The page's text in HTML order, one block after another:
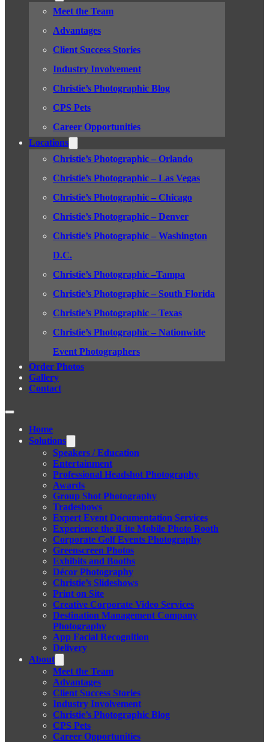
Meet the Team
Advantages
Client Success Stories
Industry Involvement
Christie’s Photographic Blog
CPS Pets
Career Opportunities
Locations
Christie’s Photographic – Orlando
Christie’s Photographic – Las Vegas
Christie’s Photographic – Chicago
Christie’s Photographic – Denver
Christie’s Photographic – Washington
D.C.
Christie’s Photographic –Tampa
Christie’s Photographic – South Florida
Christie’s Photographic – Texas
Christie’s Photographic – Nationwide
Event Photographers
Order Photos
Gallery
Contact
Home
Solutions
Speakers / Education
Entertainment
Professional Headshot Photography
Awards
Group Shot Photography
Tradeshows
Expert Event Documentation Services
Experience the iLite Mobile Photo Booth
Corporate Golf Events Photography
Greenscreen Photos
Exhibits and Booths
Décor Photography
Christie’s Slideshows
Print on Site
Creative Corporate Video Services
Destination Management Company
Photography
App Facial Recognition
Delivery
About
Meet the Team
Advantages
Client Success Stories
Industry Involvement
Christie’s Photographic Blog
CPS Pets
Career Opportunities